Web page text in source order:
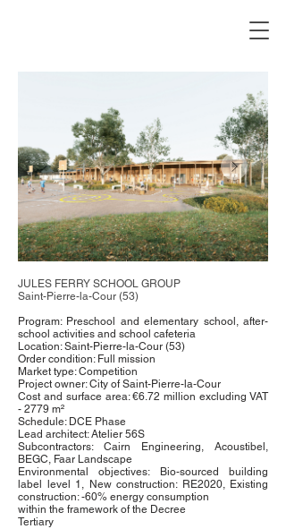
JULES FERRY SCHOOL GROUP
Saint-Pierre-la-Cour (53)
Program: Preschool and elementary school, after-
school activities and school cafeteria
Location: Saint-Pierre-la-Cour (53)
Order condition: Full mission
Market type: Competition
Project owner: City of Saint-Pierre-la-Cour
Cost and surface area: €6.72 million excluding VAT
- 2779 m²
Schedule: DCE Phase
Lead architect: Atelier 56S
Subcontractors: Cairn Engineering, Acoustibel,
BEGC, Faar Landscape
Environmental objectives: Bio-sourced building
label level 1, New construction: RE2020, Existing
construction: -60% energy consumption
within the framework of the Decree
Tertiary